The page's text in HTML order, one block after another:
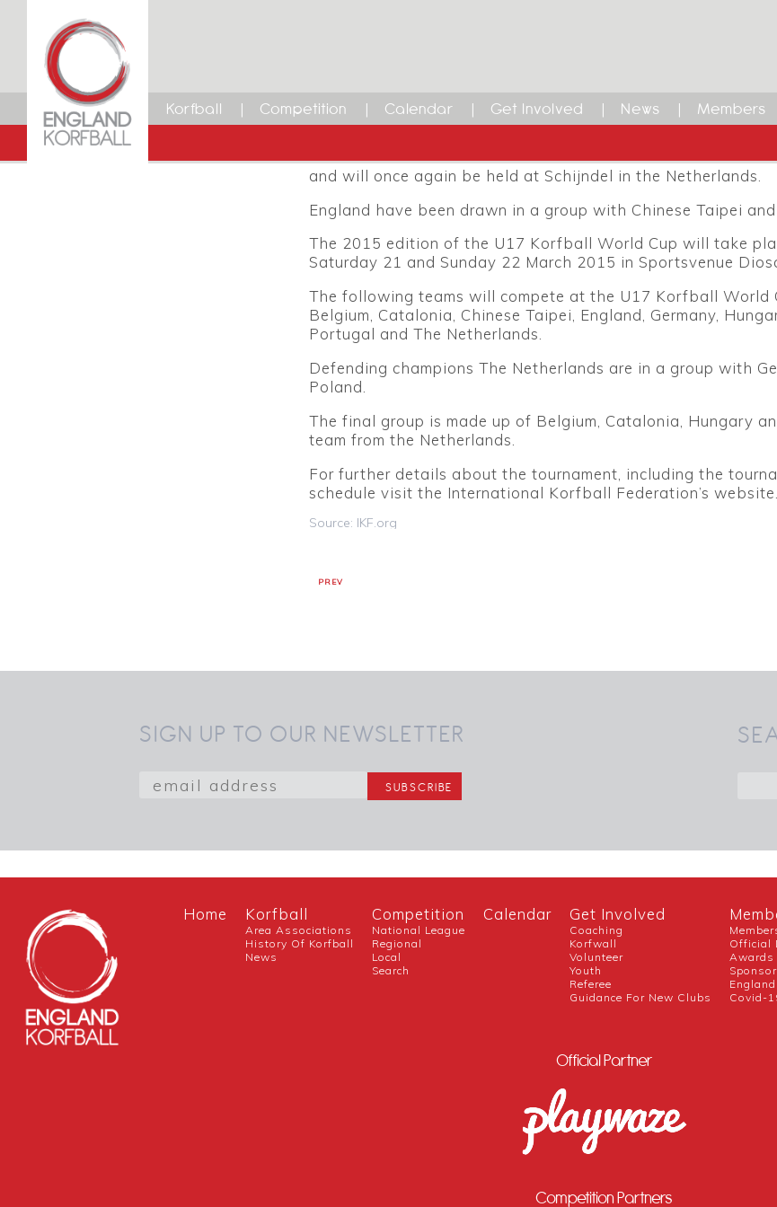
Korfball Competition Calendar Get Involved News Members
12 FEBRUARY 2015
Dean Woods
Facebook
TwitterLinkedIn
Email
was the U16 Korfball World Cup; following an overhaul of all
by the IKF this year’s tournament will be for players aged
The 2015 tournament will be the 17th edition of the Korfball
and will once again be held at Schijndel in the Netherlands.
England have been drawn in a group with Chinese Taipei
The 2015 edition of the U17 Korfball World Cup will take
Saturday 21 and Sunday 22 March 2015 in Sportsvenue
The following teams will compete at the U17 Korfball World
Belgium, Catalonia, Chinese Taipei, England, Germany,
Portugal and The Netherlands.
Defending champions The Netherlands are in a group with
Poland.
The final group is made up of Belgium, Catalonia, Hungary
team from the Netherlands.
For further details about the tournament, including the
schedule visit the International Korfball Federation’s website.
Source: IKF.org
PREV
SIGN UP TO OUR NEWSLETTER
Home Korfball
Area Associations
History Of Korfball
News
Competition
National League
Regional
Local
Search
Calendar Get Involved
Coaching
Korfwall
Volunteer
Youth
Referee
Guidance For New Clubs
Official
Awards
Covid-
Official Partner
Competition Partners